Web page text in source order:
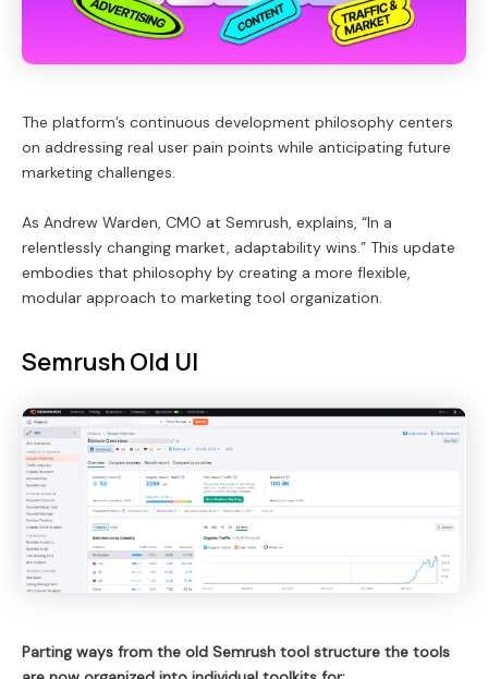
The platform’s continuous development philosophy centers
on addressing real user pain points while anticipating future
marketing challenges.
As Andrew Warden, CMO at Semrush, explains, “In a
relentlessly changing market, adaptability wins.” This update
embodies that philosophy by creating a more flexible,
modular approach to marketing tool organization.
Semrush Old UI
Parting ways from the old Semrush tool structure the tools